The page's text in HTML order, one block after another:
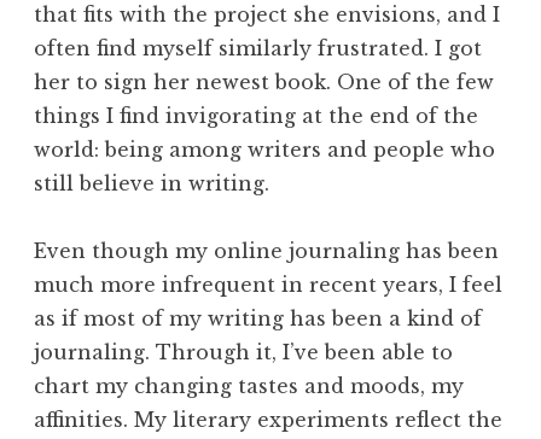
that fits with the project she envisions, and I
often find myself similarly frustrated. I got
her to sign her newest book. One of the few
things I find invigorating at the end of the
world: being among writers and people who
still believe in writing.
Even though my online journaling has been
much more infrequent in recent years, I feel
as if most of my writing has been a kind of
journaling. Through it, I’ve been able to
chart my changing tastes and moods, my
affinities. My literary experiments reflect the